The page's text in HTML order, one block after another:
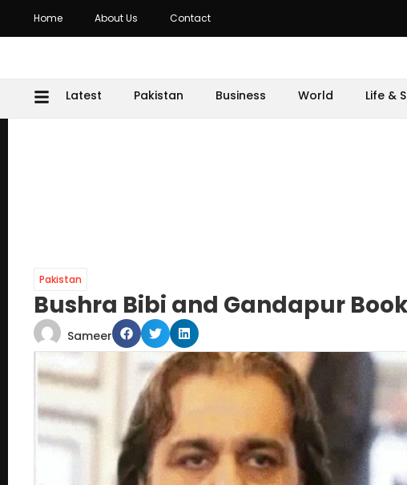
Home About Us Contact
Latest Pakistan Business World Life &
Pakistan
Bushra Bibi and Gandapur
Sameer